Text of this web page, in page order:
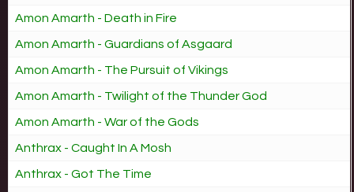
Amon Amarth - Death in Fire
Amon Amarth - Guardians of Asgaard
Amon Amarth - The Pursuit of Vikings
Amon Amarth - Twilight of the Thunder God
Amon Amarth - War of the Gods
Anthrax - Caught In A Mosh
Anthrax - Got The Time